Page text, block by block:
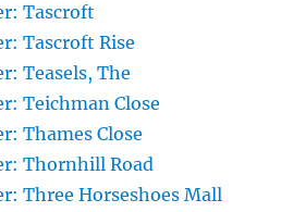
Tascroft
Tascroft Rise
Teasels, The
Teichman Close
Thames Close
Thornhill Road
Three Horseshoes Mall